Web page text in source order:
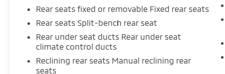
Rear seats fixed or removable Fixed rear seats
Rear seats Split-bench rear seat
Rear under seat ducts Rear under seat
climate control ducts
Reclining rear seats Manual reclining rear
seats